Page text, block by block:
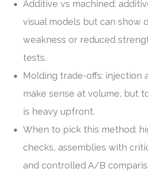
Additive vs machined:
visual models but can show
weakness or reduced
tests.
Molding trade-offs: injection
make sense at volume, but
is heavy upfront.
When to pick this method:
checks, assemblies with
and controlled A/B